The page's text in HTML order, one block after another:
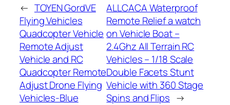
← TOYEN GordVE
Flying Vehicles
Quadcopter Vehicle
Remote Adjust
Vehicle and RC
Quadcopter Remote
Adjust Drone Flying
Vehicles-Blue
ALLCACA Waterproof
Remote Relief a watch
on Vehicle Boat –
2.4Ghz All Terrain RC
Vehicles – 1/18 Scale
Double Facets Stunt
Vehicle with 360 Stage
Spins and Flips →